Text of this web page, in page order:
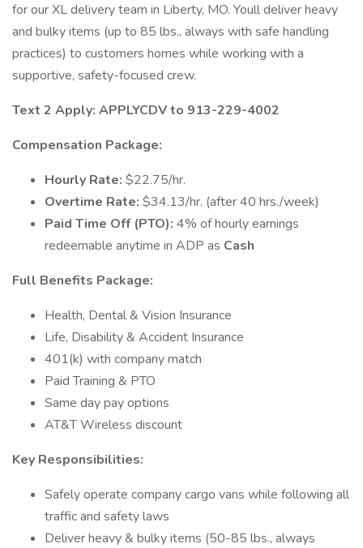
for our XL delivery team in Liberty, MO. Youll deliver heavy
and bulky items (up to 85 lbs., always with safe handling
practices) to customers homes while working with a
supportive, safety-focused crew.
Text 2 Apply: APPLYCDV to 913-229-4002
Compensation Package:
Hourly Rate: $22.75/hr.
Overtime Rate: $34.13/hr. (after 40 hrs./week)
Paid Time Off (PTO): 4% of hourly earnings
redeemable anytime in ADP as Cash
Full Benefits Package:
Health, Dental & Vision Insurance
Life, Disability & Accident Insurance
401(k) with company match
Paid Training & PTO
Same day pay options
AT&T Wireless discount
Key Responsibilities:
Safely operate company cargo vans while following all
traffic and safety laws
Deliver heavy & bulky items (50-85 lbs., always